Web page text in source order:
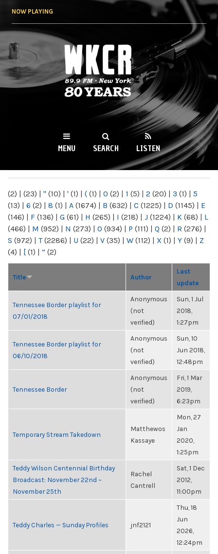
NOW PLAYING
WKCR 89.9FM
NY
MENU SEARCH LISTEN
(2) | (23) | " (10) | ' (1) | ( (1) | 0 (2) | 1 (5) | 2 (20) | 3 (1) | 5
(13) | 6 (2) | 8 (1) | A (1674) | B (632) | C (1225) | D (1145) | E
(146) | F (136) | G (61) | H (265) | I (218) | J (1224) | K (68) | L
(466) | M (952) | N (273) | O (934) | P (111) | Q (2) | R (276) |
S (972) | T(2286) | U (22) | V (35) | W (112) | X (1) | Y (9) | Z
(4) | [ (1) | “ (2)
Title Author
Last
update
Tennessee Border playlist for
07/01/2018
Anonymous
(not
verified)
Sun, 1 Jul
2018,
1:27pm
Tennessee Border playlist for
06/10/2018
Anonymous
(not
verified)
Sun, 10
Jun 2018,
12:48pm
Tennessee Border
Anonymous
(not
verified)
Fri, 1 Mar
2019,
6:23pm
Temporary Stream Takedown
Matthewos
Kassaye
Mon, 27
Jan
2020,
1:25pm
Teddy Wilson Centennial Birthday
Broadcast: November 22nd ~
November 25th
Rachel
Cantrell
Sat, 1 Dec
2012,
11:00pm
Teddy Charles — Sunday Profiles jnf2121
Thu, 18
Jun
2026,
12:24pm